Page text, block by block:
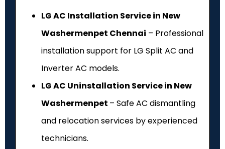
LG AC Installation Service in New
Washermenpet Chennai – Professional
installation support for LG Split AC and
Inverter AC models.
LG AC Uninstallation Service in New
Washermenpet – Safe AC dismantling
and relocation services by experienced
technicians.